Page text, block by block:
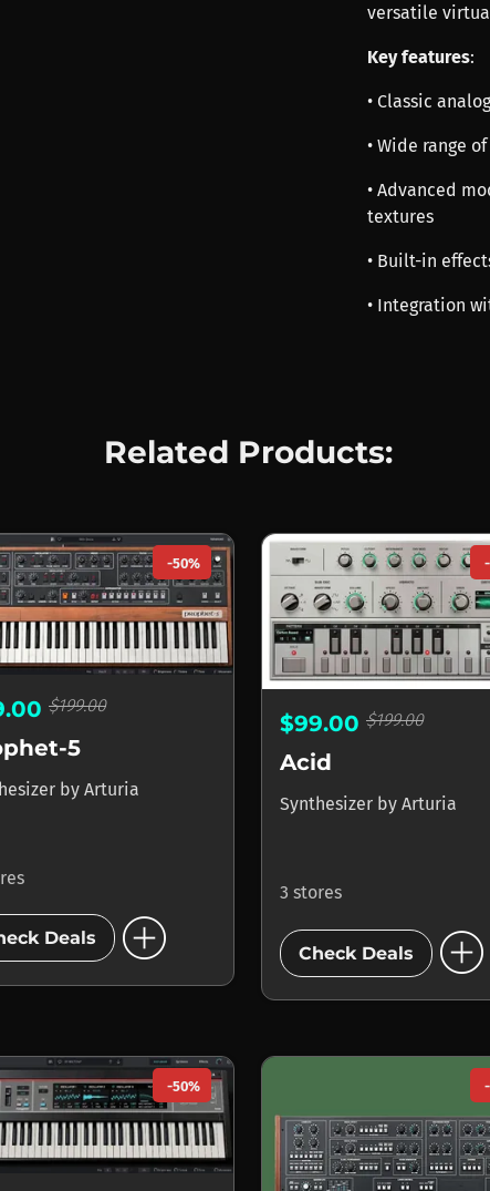
versatile
Key features:
• Classic
• Wide range
• Advanced
textures
• Built-in
• Integration
Related Products:
-50%
$199.00
5
by Arturia
Deals add_circle
$99.00 $199.00
Acid
Synthesizer by Arturia
3 stores
Check Deals add_circle
-50%